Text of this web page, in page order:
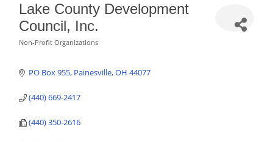
Lake County Development
Council, Inc.
Categories
Non-Profit Organizations
PO Box 955 Painesville OH 44077
(440) 669-2417
(440) 350-2616